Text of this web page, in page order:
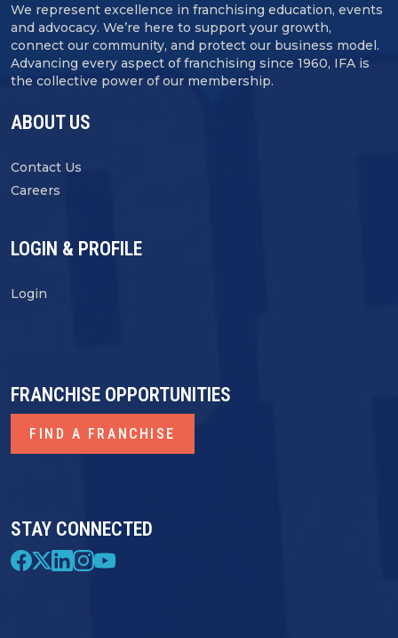
We represent excellence in franchising education, events
and advocacy. We’re here to support your growth,
connect our community, and protect our business model.
Advancing every aspect of franchising since 1960, IFA is
the collective power of our membership.
ABOUT US
Contact Us
Careers
LOGIN & PROFILE
Login
STAY CONNECTED
FRANCHISE OPPORTUNITIES
FIND A FRANCHISE